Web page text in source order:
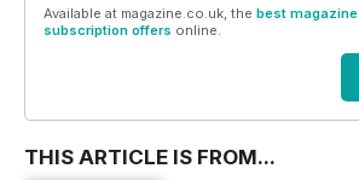
Available at magazine.co.uk, the best magazine
subscription offers online.
THIS ARTICLE IS FROM...